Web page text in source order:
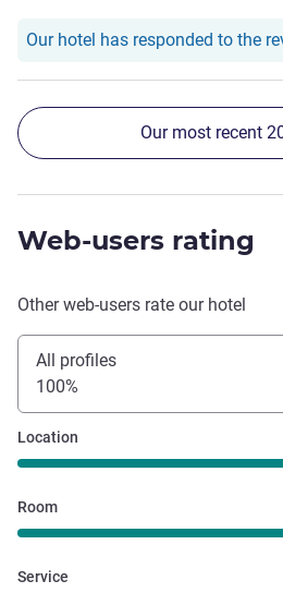
Our hotel has responded to the
Our most recent
Web-users rating
Other web-users rate our hotel
All profiles
100%
Location
Room
Service